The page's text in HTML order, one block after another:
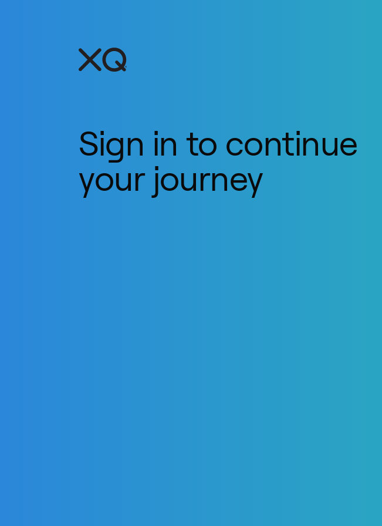
Sign in to continue
your journey